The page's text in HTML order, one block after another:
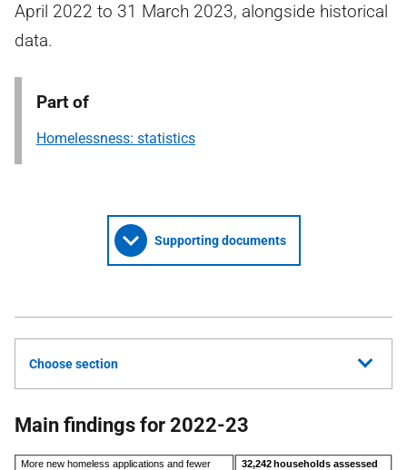
April 2022 to 31 March 2023, alongside historical
data.
Part of
Homelessness: statistics
Supporting documents
Choose section
Main findings for 2022-23